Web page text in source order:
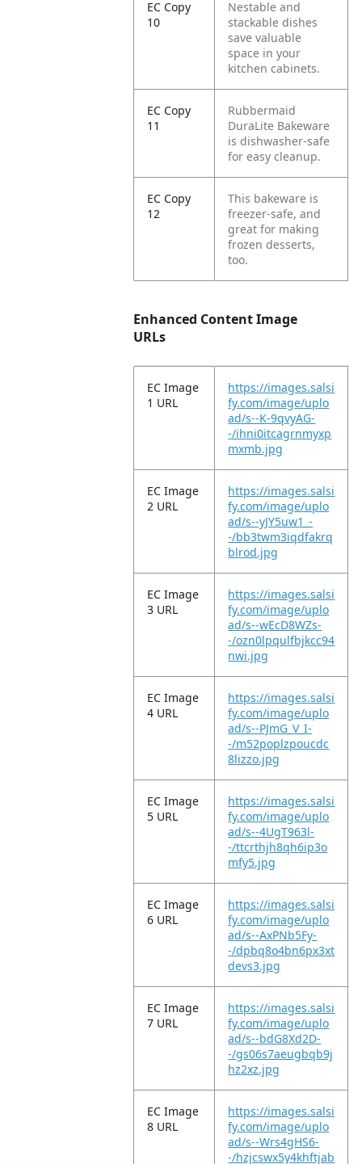
EC Copy
10
Nestable and
stackable dishes
save valuable
space in your
kitchen cabinets.
EC Copy
11
Rubbermaid
DuraLite Bakeware
is dishwasher-safe
for easy cleanup.
EC Copy
12
This bakeware is
freezer-safe, and
great for making
frozen desserts,
too.
Enhanced Content Image
URLs
EC Image
1 URL
https://images.salsi
fy.com/image/uplo
ad/s--K-9qvyAG-
-/ihni0itcagrnmyxp
mxmb.jpg
EC Image
2 URL
https://images.salsi
fy.com/image/uplo
ad/s--yJY5uw1_-
-/bb3twm3iqdfakrq
blrod.jpg
EC Image
3 URL
https://images.salsi
fy.com/image/uplo
ad/s--wEcD8WZs-
-/ozn0lpqulfbjkcc94
nwi.jpg
EC Image
4 URL
https://images.salsi
fy.com/image/uplo
ad/s--PJmG_V_I-
-/m52poplzpoucdc
8lizzo.jpg
EC Image
5 URL
https://images.salsi
fy.com/image/uplo
ad/s--4UgT963l-
-/ttcrthjh8qh6ip3o
mfy5.jpg
EC Image
6 URL
https://images.salsi
fy.com/image/uplo
ad/s--AxPNb5Fy-
-/dpbq8o4bn6px3xt
devs3.jpg
EC Image
7 URL
https://images.salsi
fy.com/image/uplo
ad/s--bdG8Xd2D-
-/gs06s7aeugbqb9j
hz2xz.jpg
EC Image
8 URL
https://images.salsi
fy.com/image/uplo
ad/s--Wrs4gHS6-
-/hzjcswx5y4khftjab